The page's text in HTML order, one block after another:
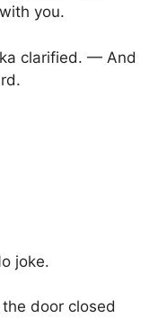
you.
clarified. — And
joke.
door closed